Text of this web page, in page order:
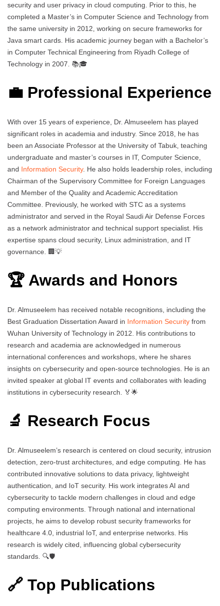
security and user privacy in cloud computing. Prior to this, he
completed a Master’s in Computer Science and Technology from
the same university in 2012, working on secure frameworks for
Java smart cards. His academic journey began with a Bachelor’s
in Computer Technical Engineering from Riyadh College of
Technology in 2007. 📚🎓
💼 Professional Experience
With over 15 years of experience, Dr. Almuseelem has played
significant roles in academia and industry. Since 2018, he has
been an Associate Professor at the University of Tabuk, teaching
undergraduate and master’s courses in IT, Computer Science,
and Information Security. He also holds leadership roles, including
Chairman of the Supervisory Committee for Foreign Languages
and Member of the Quality and Academic Accreditation
Committee. Previously, he worked with STC as a systems
administrator and served in the Royal Saudi Air Defense Forces
as a network administrator and technical support specialist. His
expertise spans cloud security, Linux administration, and IT
governance. 🏢💡
🏆 Awards and Honors
Dr. Almuseelem has received notable recognitions, including the
Best Graduation Dissertation Award in Information Security from
Wuhan University of Technology in 2012. His contributions to
research and academia are acknowledged in numerous
international conferences and workshops, where he shares
insights on cybersecurity and open-source technologies. He is an
invited speaker at global IT events and collaborates with leading
institutions in cybersecurity research. 🏅🌟
🔬 Research Focus
Dr. Almuseelem’s research is centered on cloud security, intrusion
detection, zero-trust architectures, and edge computing. He has
contributed innovative solutions to data privacy, lightweight
authentication, and IoT security. His work integrates AI and
cybersecurity to tackle modern challenges in cloud and edge
computing environments. Through national and international
projects, he aims to develop robust security frameworks for
healthcare 4.0, industrial IoT, and enterprise networks. His
research is widely cited, influencing global cybersecurity
standards. 🔍🛡️
🔗 Top Publications